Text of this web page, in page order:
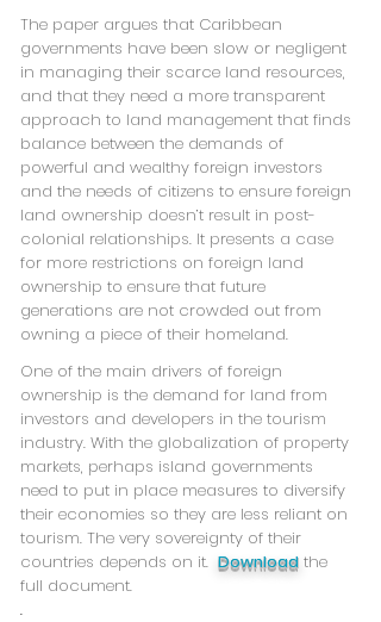
The paper argues that Caribbean
governments have been slow or negligent
in managing their scarce land resources,
and that they need a more transparent
approach to land management that finds
balance between the demands of
powerful and wealthy foreign investors
and the needs of citizens to ensure foreign
land ownership doesn’t result in post-
colonial relationships. It presents a case
for more restrictions on foreign land
ownership to ensure that future
generations are not crowded out from
owning a piece of their homeland.
One of the main drivers of foreign
ownership is the demand for land from
investors and developers in the tourism
industry. With the globalization of property
markets, perhaps island governments
need to put in place measures to diversify
their economies so they are less reliant on
tourism. The very sovereignty of their
countries depends on it. Download the
full document.
.